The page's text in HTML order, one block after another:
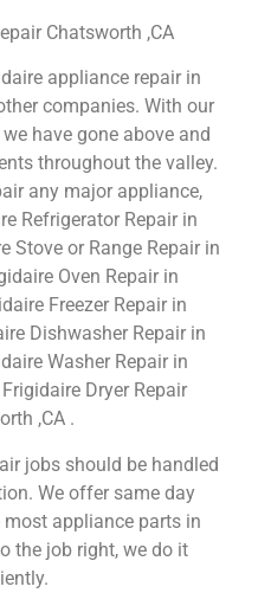
Chatsworth ,CA
appliance repair in
companies. With our
have gone above and
throughout the valley.
any major appliance,
Refrigerator Repair in
Stove or Range Repair in
Oven Repair in
Freezer Repair in
Dishwasher Repair in
Washer Repair in
Dryer Repair
,CA .
jobs should be handled
We offer same day
appliance parts in
the job right, we do it